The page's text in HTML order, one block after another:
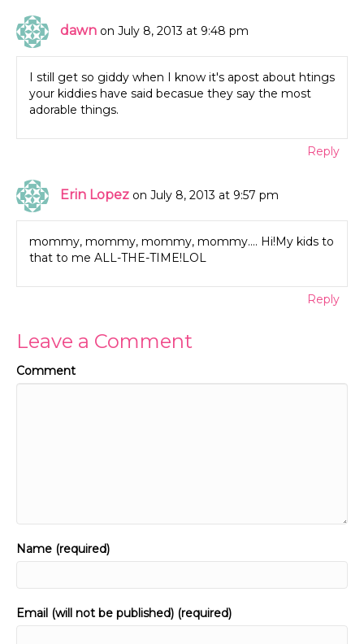
dawn on July 8, 2013 at 9:48 pm
I still get so giddy when I know it's apost about htings
your kiddies have said becasue they say the most
adorable things.
Reply
Erin Lopez on July 8, 2013 at 9:57 pm
mommy, mommy, mommy, mommy…. Hi!My kids to
that to me ALL-THE-TIME!LOL
Reply
Leave a Comment
Comment
Name (required)
Email (will not be published) (required)